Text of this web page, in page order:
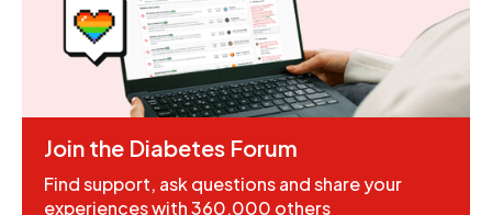
Join the Diabetes Forum
Find support, ask questions and share your
experiences with 360,000 others